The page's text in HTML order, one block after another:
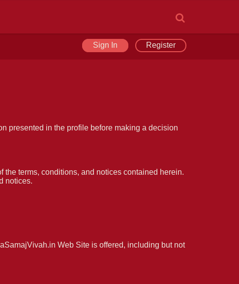
Sign In Register
presented in the profile before making a decision
terms, conditions, and notices contained herein.
notices.
Web Site is offered, including but not